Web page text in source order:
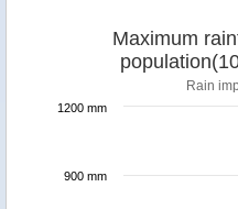
Maximum
Rain
900 mm
1200 mm